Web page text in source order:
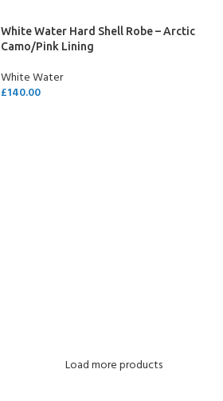
White Water Hard Shell Robe – Arctic
Camo/Pink Lining
White Water
£140.00
Load more products